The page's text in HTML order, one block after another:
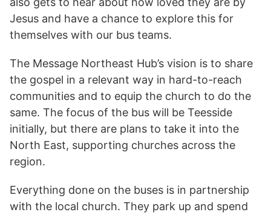
Jesus and have a chance to explore this for
themselves with our bus teams.
The Message Northeast Hub’s vision is to share
the gospel in a relevant way in hard-to-reach
communities and to equip the church to do the
same. The focus of the bus will be Teesside
initially, but there are plans to take it into the
North East, supporting churches across the
region.
Everything done on the buses is in partnership
with the local church. They park up and spend